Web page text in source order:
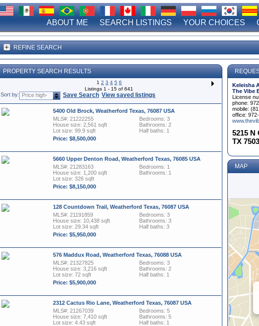
ABOUT ME SEARCH LISTINGS YOUR CHOICES
REFINE SEARCH
PROPERTY SEARCH RESULTS
1 2 3 4 5 6
Listings 1 - 15 of 641
Sort by: Price high-
to-low
Save Search View saved listings
5400 Old Brock, Weatherford Texas, 76087 USA
MLS#: 21222255
House size: 2,561 sqft
Lot size: 99.9 sqft
Price: $8,500,000
Bedrooms: 3
Bathrooms: 2
Half baths: 1
5660 Upper Denton Road, Weatherford Texas, 76085 USA
MLS#: 21283163
House size: 1,200 sqft
Lot size: 326 sqft
Price: $8,150,000
Bedrooms: 1
Bathrooms: 1
128 Countdown Trail, Weatherford Texas, 76087 USA
MLS#: 21191859
House size: 10,438 sqft
Lot size: 29.34 sqft
Price: $5,950,000
Bedrooms: 3
Bathrooms: 3
Half baths: 3
576 Maddux Road, Weatherford Texas, 76088 USA
MLS#: 21327825
House size: 3,216 sqft
Lot size: 72 sqft
Price: $5,900,000
Bedrooms: 3
Bathrooms: 2
Half baths: 1
2312 Cactus Rio Lane, Weatherford Texas, 76087 USA
MLS#: 21267039
House size: 7,410 sqft
Lot size: 4.43 sqft
Bedrooms: 5
Bathrooms: 5
Half baths: 1
Keleisha
The Vibe
License
phone:
mobile:
office:
5215 N
TX
MAP